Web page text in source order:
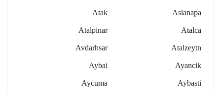
Aslanapa
Atak
Atalca
Atalpinar
Atalzeytn
Avdarhsar
Ayancik
Aybai
Aybasti
Aycuma